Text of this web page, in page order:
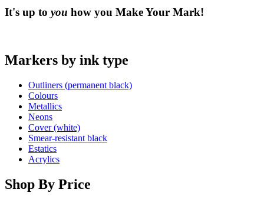
It's up to you how you Make Your Mark!
Markers by ink type
Outliners (permanent black)
Colours
Metallics
Neons
Cover (white)
Smear-resistant black
Estatics
Acrylics
Shop By Price